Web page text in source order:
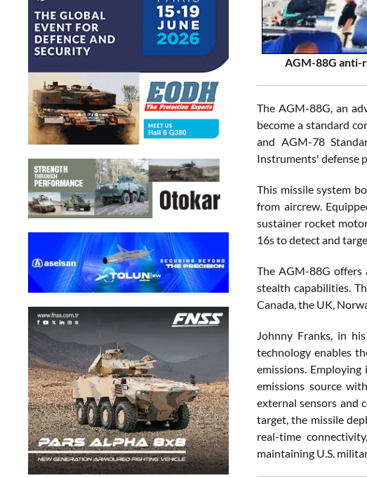
AGM-88G anti-
The AGM-88G, an
become a standard
and AGM-78
Instruments' defense
This missile system
from aircrew.
sustainer rocket
16s to detect and
The AGM-88G offers
stealth capabilities.
Canada, the UK,
Johnny Franks, in
technology enables
emissions.
emissions source
external sensors and
target, the missile
real-time
maintaining U.S.